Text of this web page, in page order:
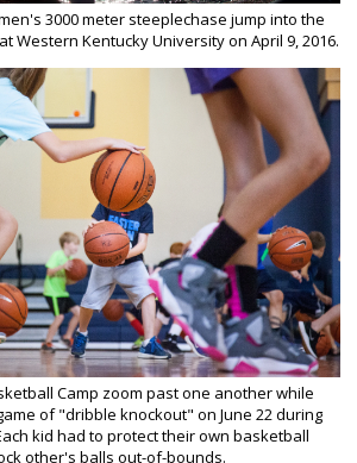
3000 meter steeplechase jump into the
Western Kentucky University on April 9, 2016.
Camp zoom past one another while
of "dribble knockout" on June 22 during
kid had to protect their own basketball
other's balls out-of-bounds.